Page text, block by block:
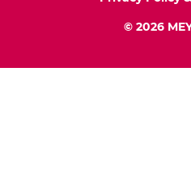
© 2026